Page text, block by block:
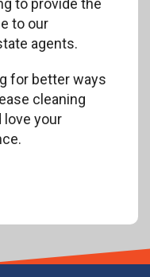
to provide the
to our
agents.
for better ways
cleaning
love your